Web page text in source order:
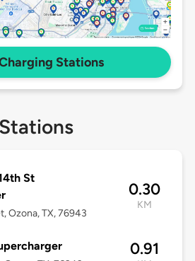
Stations
St
Ozona, TX, 76943
0.30
KM
0.91